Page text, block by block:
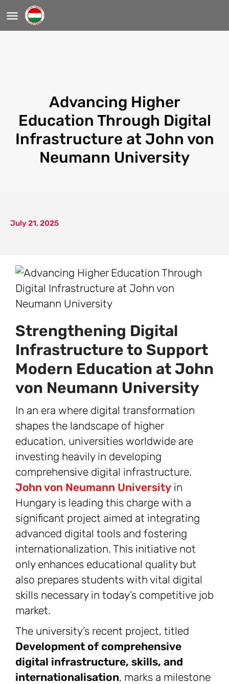
Advancing Higher
Education Through Digital
Infrastructure at John von
Neumann University
July 21, 2025
Strengthening Digital
Infrastructure to Support
Modern Education at John
von Neumann University
In an era where digital transformation
shapes the landscape of higher
education, universities worldwide are
investing heavily in developing
comprehensive digital infrastructure.
John von Neumann University in
Hungary is leading this charge with a
significant project aimed at integrating
advanced digital tools and fostering
internationalization. This initiative not
only enhances educational quality but
also prepares students with vital digital
skills necessary in today’s competitive job
market.
The university’s recent project, titled
Development of comprehensive
digital infrastructure, skills, and
internationalisation, marks a milestone